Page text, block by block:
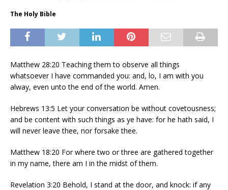
The Holy Bible
Matthew 28:20 Teaching them to observe all things
whatsoever I have commanded you: and, lo, I am with you
alway, even unto the end of the world. Amen.
Hebrews 13:5 Let your conversation be without covetousness;
and be content with such things as ye have: for he hath said, I
will never leave thee, nor forsake thee.
Matthew 18:20 For where two or three are gathered together
in my name, there am I in the midst of them.
Revelation 3:20 Behold, I stand at the door, and knock: if any